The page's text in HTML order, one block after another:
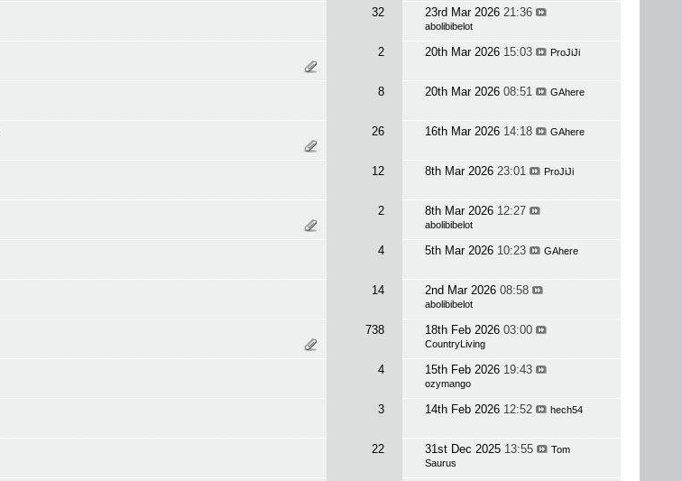
32 23rd Mar 2026 21:36
abolibibelot
2 20th Mar 2026 15:03 ProJiJi
8 20th Mar 2026 08:51 GAhere
26 16th Mar 2026 14:18 GAhere
12 8th Mar 2026 23:01 ProJiJi
2 8th Mar 2026 12:27
abolibibelot
4 5th Mar 2026 10:23 GAhere
14 2nd Mar 2026 08:58
abolibibelot
738 18th Feb 2026 03:00
CountryLiving
4 15th Feb 2026 19:43
ozymango
3 14th Feb 2026 12:52 hech54
22 31st Dec 2025 13:55
Tom
Saurus